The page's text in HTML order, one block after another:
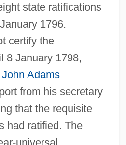
state ratifications
1796.
certify the
8 January 1798,
John Adams
from his secretary
that the requisite
had ratified. The
universal